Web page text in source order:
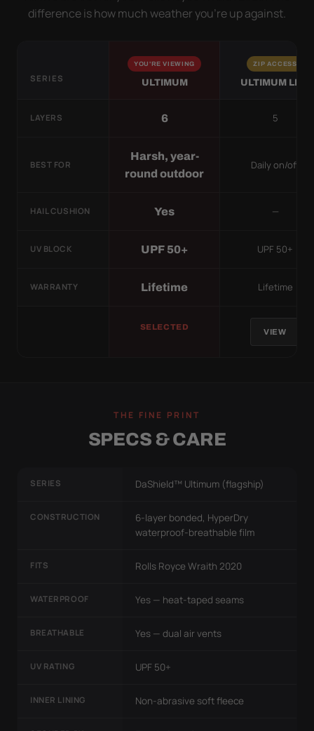
difference is how much weather you’re up against.
SERIES
YOU'RE VIEWING
ULTIMUM
ZIP ACCESS
ULTIMUM LITE
LAYERS 6 5
BEST FOR
Harsh, year-
round outdoor
Daily on/off
HAIL CUSHION Yes —
UV BLOCK UPF 50+ UPF 50+
WARRANTY Lifetime Lifetime
SELECTED
VIEW
THE FINE PRINT
SPECS & CARE
SERIES DaShield™ Ultimum (flagship)
CONSTRUCTION
6-layer bonded, HyperDry
waterproof-breathable film
FITS Rolls Royce Wraith 2020
WATERPROOF Yes — heat-taped seams
BREATHABLE Yes — dual air vents
UV RATING UPF 50+
INNER LINING Non-abrasive soft fleece